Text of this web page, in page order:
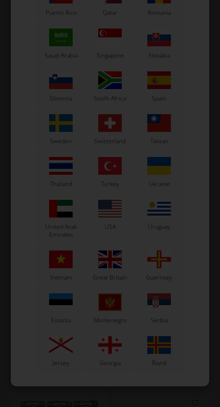
ONE ENGINES
VORTEX
One, RKF / DVS / DDJ / DDS /
DJT / DST
3,33 EUR
In stock
VORTEX
Item No. W351/RKF
Gasket for Reed Valve, RKF
1,30
In stock
VORTEX
Gasket for Reed Valve, VTZ
/ RKZ / RSZ / RTZ
1,84EUR
ROTAX MAX
Item No. HL650476
Gasket for Transmission,
Max
5,60EUR
Puerto Rico Qatar Romania
Saudi Arabia Singapore Slovakia
Slovenia South Africa Spain
Sweden Switzerland Taiwan
Thailand Turkey Ukraine
United Arab
Emirates
USA Uruguay
Vietnam Great Britain Guernsey
Estonia Montenegro Serbia
Jersey Georgia Åland